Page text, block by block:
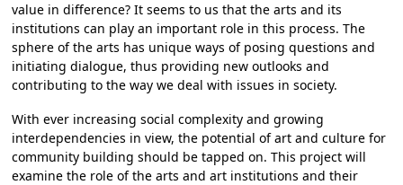
value in difference? It seems to us that the arts and its
institutions can play an important role in this process. The
sphere of the arts has unique ways of posing questions and
initiating dialogue, thus providing new outlooks and
contributing to the way we deal with issues in society.
With ever increasing social complexity and growing
interdependencies in view, the potential of art and culture for
community building should be tapped on. This project will
examine the role of the arts and art institutions and their